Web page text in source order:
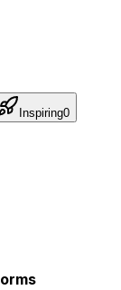
Inspiring0